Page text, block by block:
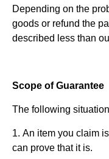
Depending on the
goods or refund the
described less than
Scope of Guarantee
The following
1. An item you claim
can prove that it is.